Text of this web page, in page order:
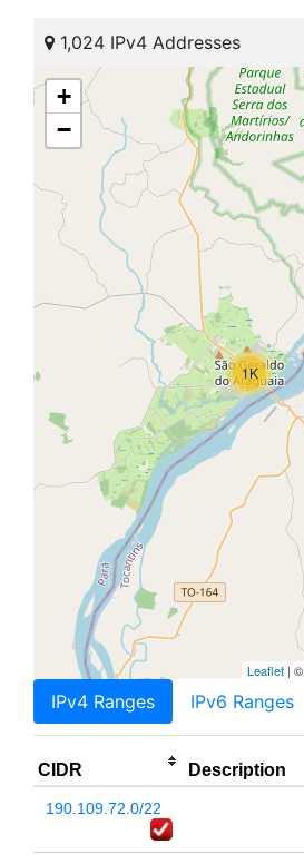
1,024 IPv4 Addresses
1K
+
−
Leaflet | ©
IPv4 Ranges IPv6 Ranges
CIDR Description
190.109.72.0/22